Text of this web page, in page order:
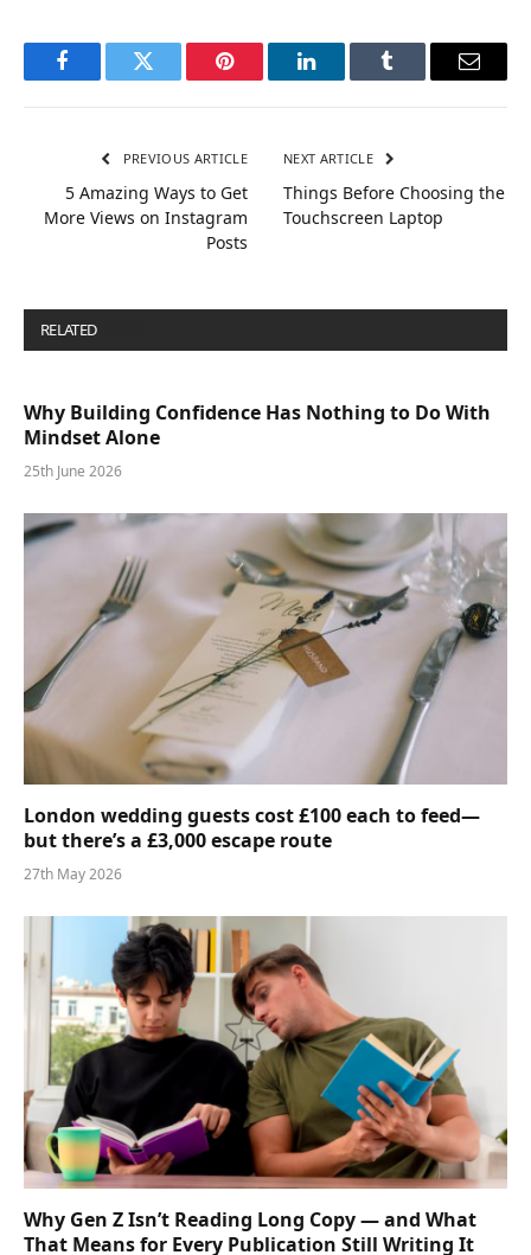
FacebookTwitter Pinterest LinkedInTumblr Email
PREVIOUS ARTICLE
5 Amazing Ways to Get
More Views on Instagram
Posts
NEXT ARTICLE
Things Before Choosing the
Touchscreen Laptop
RELATED
Why Building Confidence Has Nothing to Do With
Mindset Alone
25th June 2026
London wedding guests cost £100 each to feed—
but there’s a £3,000 escape route
27th May 2026
Why Gen Z Isn’t Reading Long Copy — and What
That Means for Every Publication Still Writing It